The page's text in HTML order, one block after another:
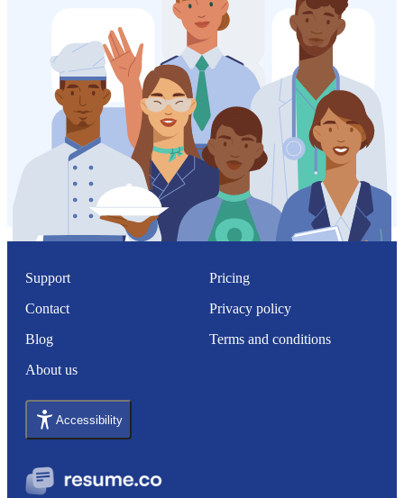
Support
Contact
Blog
About us
Pricing
Privacy policy
Terms and conditions
Accessibility